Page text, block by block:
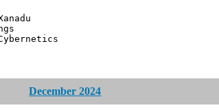
December 2024